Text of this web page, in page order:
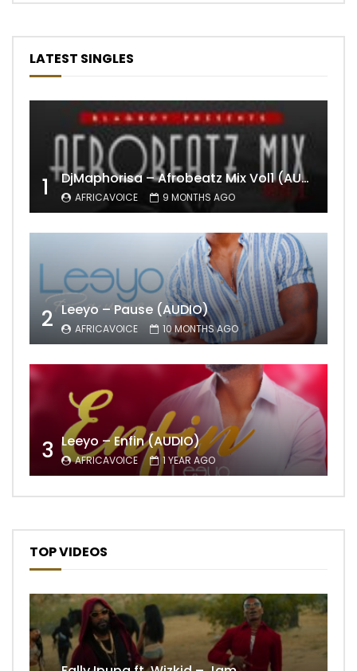
LATEST SINGLES
1 DjMaphorisa – Afrobeatz Mix Vol1 (AUDIO)
AFRICAVOICE 9 MONTHS AGO
2 Leeyo – Pause (AUDIO)
AFRICAVOICE 10 MONTHS AGO
3 Leeyo – Enfin (AUDIO)
AFRICAVOICE 1 YEAR AGO
TOP VIDEOS